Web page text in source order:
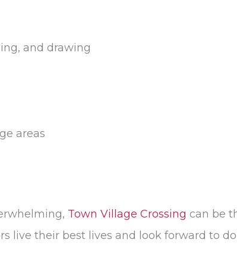
and drawing
areas
Town Village Crossing can be
live their best lives and look forward to